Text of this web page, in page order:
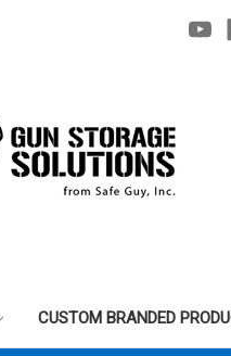
CUSTOM BRANDED